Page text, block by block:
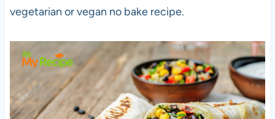
vegetarian or vegan no bake recipe.